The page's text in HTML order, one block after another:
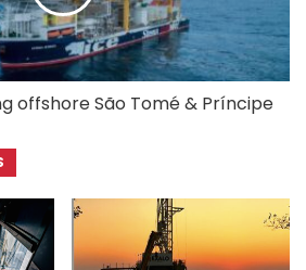
offshore São Tomé & Príncipe